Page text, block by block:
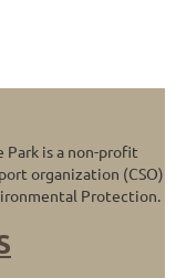
Park is a non-profit
organization (CSO)
Protection.